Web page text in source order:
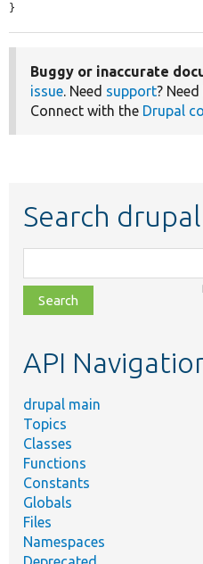
}
Buggy or inaccurate
issue. Need support?
Connect with the Drupal
Search
class,
file,
topic,
API
drupal main
Topics
Classes
Functions
Constants
Globals
Files
Namespaces